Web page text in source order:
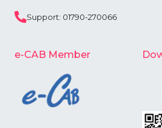
Support: 01790-270066
e-CAB Member